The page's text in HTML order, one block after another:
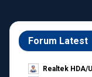
Forum Latest
Realtek HDA/